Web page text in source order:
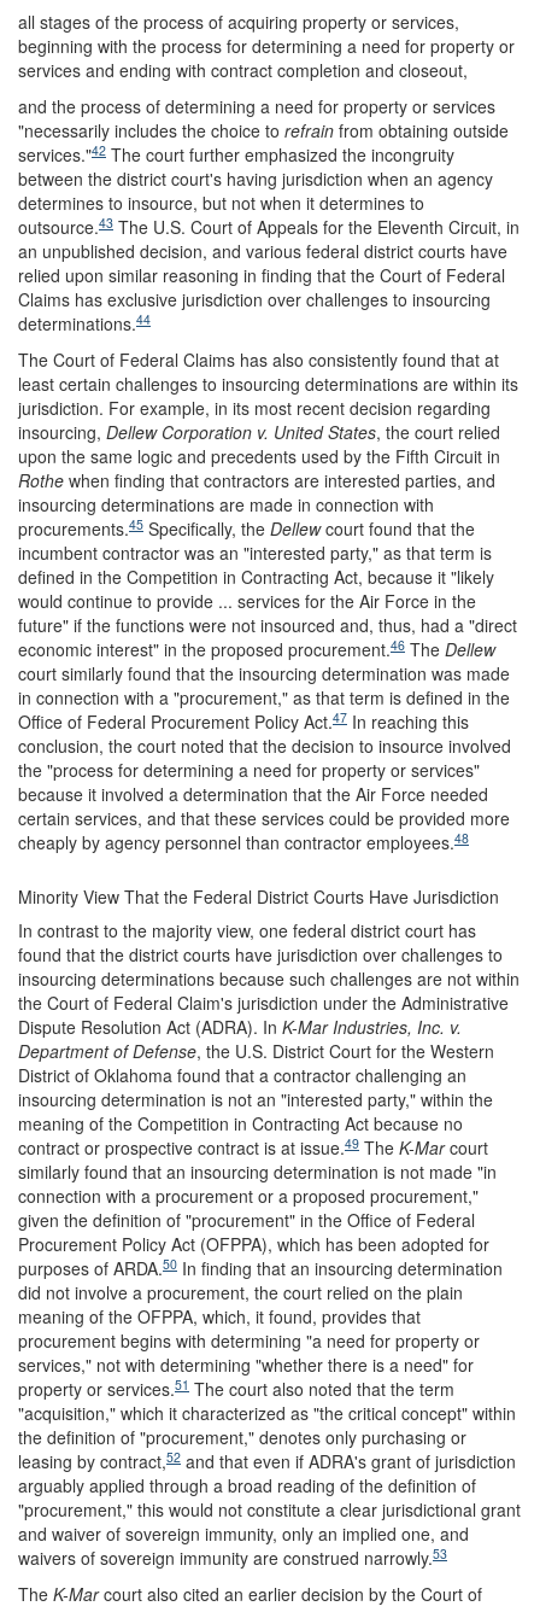
all stages of the process of acquiring property or services,
beginning with the process for determining a need for property or
services and ending with contract completion and closeout,
and the process of determining a need for property or services
"necessarily includes the choice to refrain from obtaining outside
services."42 The court further emphasized the incongruity
between the district court's having jurisdiction when an agency
determines to insource, but not when it determines to
outsource.43 The U.S. Court of Appeals for the Eleventh Circuit, in
an unpublished decision, and various federal district courts have
relied upon similar reasoning in finding that the Court of Federal
Claims has exclusive jurisdiction over challenges to insourcing
determinations.44
The Court of Federal Claims has also consistently found that at
least certain challenges to insourcing determinations are within its
jurisdiction. For example, in its most recent decision regarding
insourcing, Dellew Corporation v. United States, the court relied
upon the same logic and precedents used by the Fifth Circuit in
Rothe when finding that contractors are interested parties, and
insourcing determinations are made in connection with
procurements.45 Specifically, the Dellewcourt found that the
incumbent contractor was an "interested party," as that term is
defined in the Competition in Contracting Act, because it "likely
would continue to provide ... services for the Air Force in the
future" if the functions were not insourced and, thus, had a "direct
economic interest" in the proposed procurement.46 The Dellew
court similarly found that the insourcing determination was made
in connection with a "procurement," as that term is defined in the
Office of Federal Procurement Policy Act.47 In reaching this
conclusion, the court noted that the decision to insource involved
the "process for determining a need for property or services"
because it involved a determination that the Air Force needed
certain services, and that these services could be provided more
cheaply by agency personnel than contractor employees.48
Minority View That the Federal District Courts Have Jurisdiction
In contrast to the majority view, one federal district court has
found that the district courts have jurisdiction over challenges to
insourcing determinations because such challenges are not within
the Court of Federal Claim's jurisdiction under the Administrative
Dispute Resolution Act (ADRA). In K-Mar Industries, Inc. v.
Department of Defense, the U.S. District Court for the Western
District of Oklahoma found that a contractor challenging an
insourcing determination is not an "interested party," within the
meaning of the Competition in Contracting Act because no
contract or prospective contract is at issue.49 The K-Marcourt
similarly found that an insourcing determination is not made "in
connection with a procurement or a proposed procurement,"
given the definition of "procurement" in the Office of Federal
Procurement Policy Act (OFPPA), which has been adopted for
purposes of ARDA.50 In finding that an insourcing determination
did not involve a procurement, the court relied on the plain
meaning of the OFPPA, which, it found, provides that
procurement begins with determining "a need for property or
services," not with determining "whether there is a need" for
property or services.51 The court also noted that the term
"acquisition," which it characterized as "the critical concept" within
the definition of "procurement," denotes only purchasing or
leasing by contract,52 and that even if ADRA's grant of jurisdiction
arguably applied through a broad reading of the definition of
"procurement," this would not constitute a clear jurisdictional grant
and waiver of sovereign immunity, only an implied one, and
waivers of sovereign immunity are construed narrowly.53
The K-Marcourt also cited an earlier decision by the Court of